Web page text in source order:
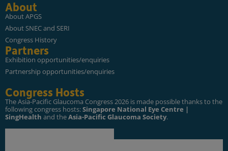
About
About APGS
About SNEC and SERI
Congress History
Partners
Exhibition opportunities/enquiries
Partnership opportunities/enquiries
Congress Hosts
The Asia-Pacific Glaucoma Congress 2026 is made possible thanks to the
following congress hosts:Singapore National Eye Centre |
SingHealth and theAsia-Pacific Glaucoma Society.